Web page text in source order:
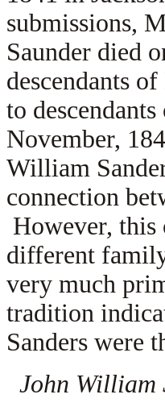
submissions,
Saunder died
descendants
to
November,
William
connection
However,
different family
very much
tradition
Sanders were
John William